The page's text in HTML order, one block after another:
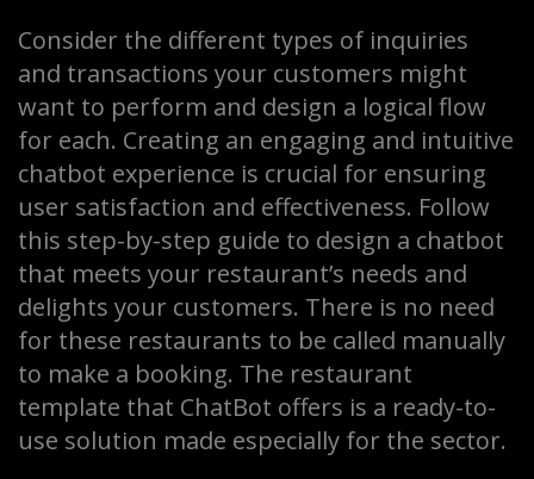
Consider the different types of inquiries
and transactions your customers might
want to perform and design a logical flow
for each. Creating an engaging and intuitive
chatbot experience is crucial for ensuring
user satisfaction and effectiveness. Follow
this step-by-step guide to design a chatbot
that meets your restaurant’s needs and
delights your customers. There is no need
for these restaurants to be called manually
to make a booking. The restaurant
template that ChatBot offers is a ready-to-
use solution made especially for the sector.